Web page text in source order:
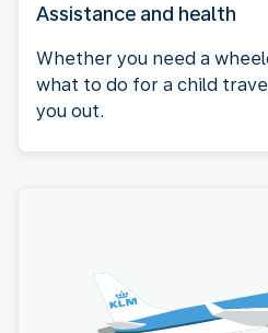
Assistance and health
Whether you need a
what to do for a child
you out.